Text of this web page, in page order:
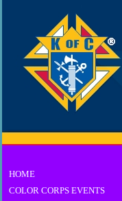
HOME
COLOR CORPS EVENTS